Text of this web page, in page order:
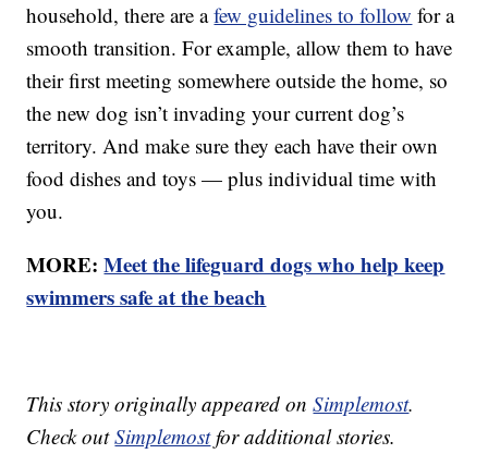
household, there are afew guidelines to follow for a
smooth transition. For example, allow them to have
their first meeting somewhere outside the home, so
the new dog isn’t invading your current dog’s
territory. And make sure they each have their own
food dishes and toys — plus individual time with
you.
MORE:Meet the lifeguard dogs who help keep
swimmers safe at the beach
This story originally appeared onSimplemost.
Check outSimplemostfor additional stories.